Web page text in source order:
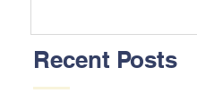
Recent Posts